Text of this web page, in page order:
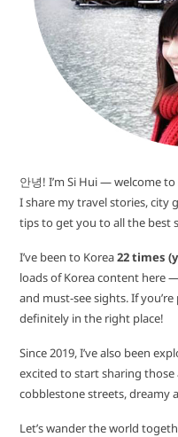
안녕! I’m Si Hui — welcome to
I share my travel stories, city
tips to get you to all the best
I’ve been to Korea22 times
loads of Korea content here
and must-see sights. If
definitely in the right place!
Since 2019, I’ve also been
excited to start sharing
cobblestone streets, dreamy
Let’s wander the world